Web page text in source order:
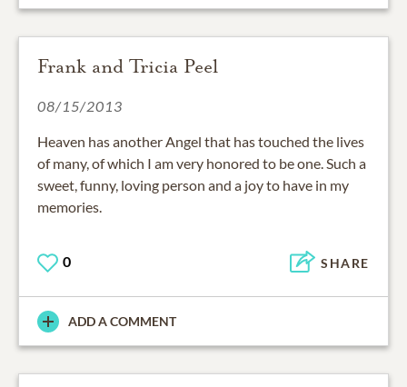
Frank and Tricia Peel
08/15/2013
Heaven has another Angel that has touched the lives
of many, of which I am very honored to be one. Such a
sweet, funny, loving person and a joy to have in my
memories.
0 SHARE
ADD A COMMENT